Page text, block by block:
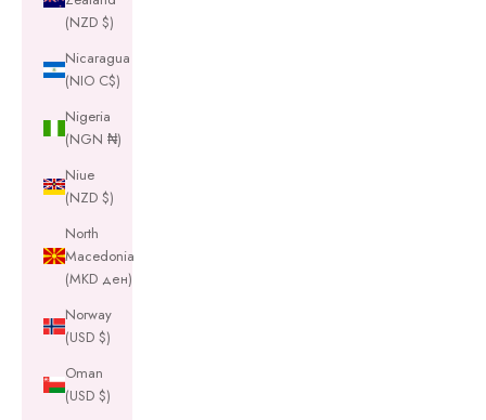
(NZD $)
Nicaragua
(NIO C$)
Nigeria
(NGN ₦)
Niue
(NZD $)
North
Macedonia
(MKD ден)
Norway
(USD $)
Oman
(USD $)